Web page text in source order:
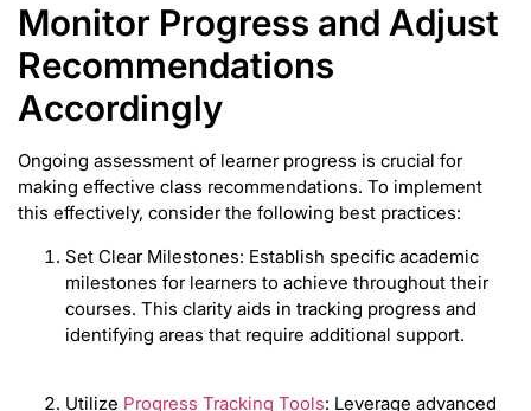
Monitor Progress and Adjust
Recommendations
Accordingly
Ongoing assessment of learner progress is crucial for
making effective class recommendations. To implement
this effectively, consider the following best practices:
Set Clear Milestones: Establish specific academic
milestones for learners to achieve throughout their
courses. This clarity aids in tracking progress and
identifying areas that require additional support.
Utilize Progress Tracking Tools: Leverage advanced